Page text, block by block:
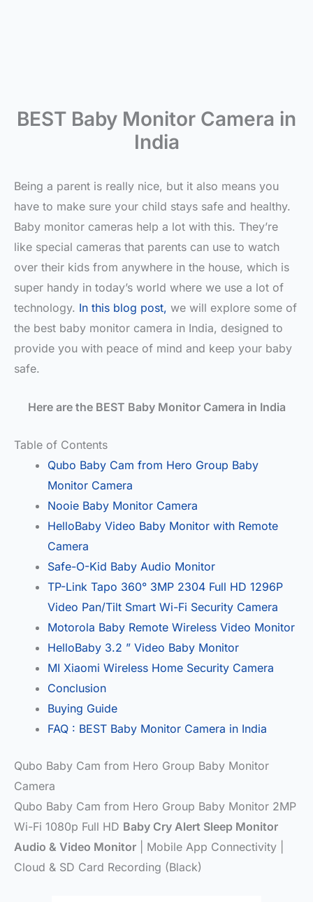
BEST Baby Monitor Camera in
India
Being a parent is really nice, but it also means you
have to make sure your child stays safe and healthy.
Baby monitor cameras help a lot with this. They’re
like special cameras that parents can use to watch
over their kids from anywhere in the house, which is
super handy in today’s world where we use a lot of
technology. In this blog post, we will explore some of
the best baby monitor camera in India, designed to
provide you with peace of mind and keep your baby
safe.
Here are the BEST Baby Monitor Camera in India
Table of Contents
Qubo Baby Cam from Hero Group Baby
Monitor Camera
Nooie Baby Monitor Camera
HelloBaby Video Baby Monitor with Remote
Camera
Safe-O-Kid Baby Audio Monitor
TP-Link Tapo 360° 3MP 2304 Full HD 1296P
Video Pan/Tilt Smart Wi-Fi Security Camera
Motorola Baby Remote Wireless Video Monitor
HelloBaby 3.2 ” Video Baby Monitor
MI Xiaomi Wireless Home Security Camera
Conclusion
Buying Guide
FAQ : BEST Baby Monitor Camera in India
Qubo Baby Cam from Hero Group Baby Monitor
Camera
Qubo Baby Cam from Hero Group Baby Monitor 2MP
Wi-Fi 1080p Full HD Baby Cry Alert Sleep Monitor
Audio & Video Monitor | Mobile App Connectivity |
Cloud & SD Card Recording (Black)